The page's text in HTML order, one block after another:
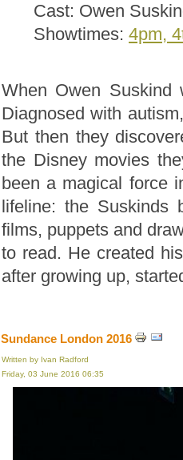
Cast: Owen
Showtimes: 4pm,
When Owen Suskind
Diagnosed with
But then they
the Disney movies
been a magical force
lifeline: the Suskinds
films, puppets and
to read. He created
after growing up,
Sundance London 2016
Written by Ivan Radford
Friday, 03 June 2016 06:35